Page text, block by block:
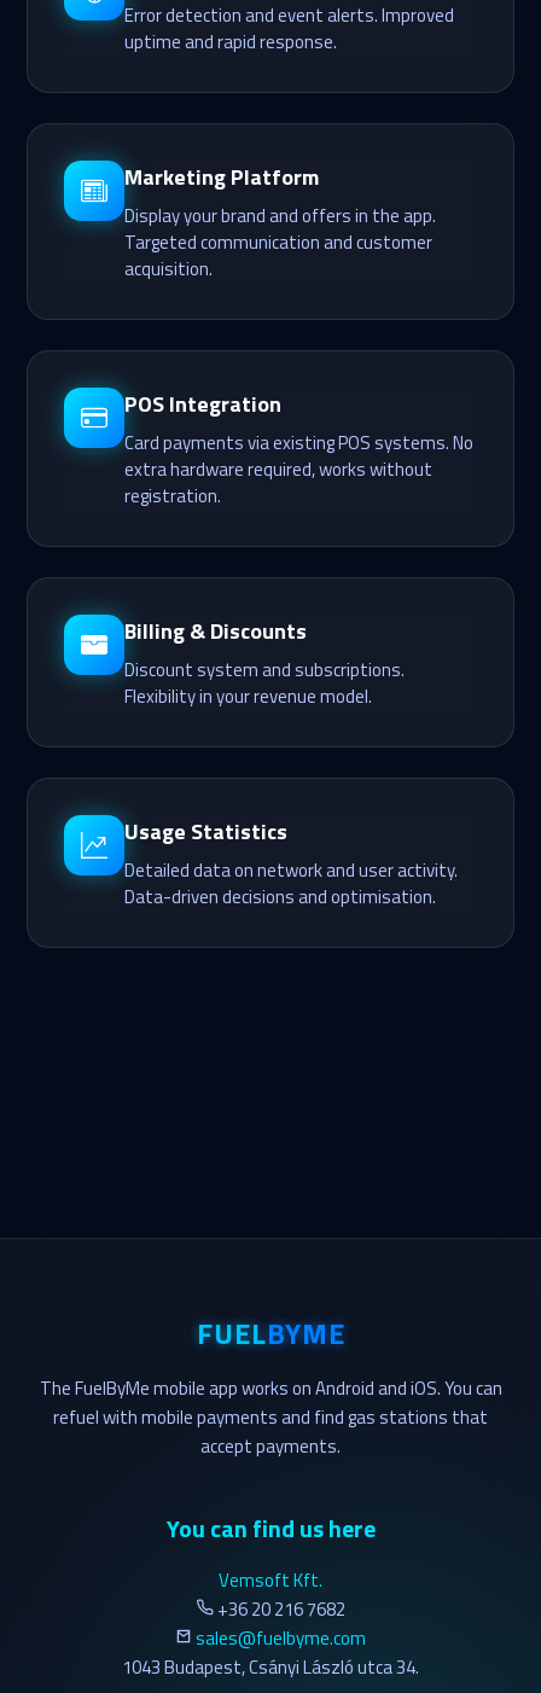
Error detection and event alerts. Improved
uptime and rapid response.
Marketing Platform
Display your brand and offers in the app.
Targeted communication and customer
acquisition.
POS Integration
Card payments via existing POS systems. No
extra hardware required, works without
registration.
Billing & Discounts
Discount system and subscriptions.
Flexibility in your revenue model.
Usage Statistics
Detailed data on network and user activity.
Data-driven decisions and optimisation.
FUELBYME
The FuelByMe mobile app works on Android and iOS. You can
refuel with mobile payments and find gas stations that
accept payments.
You can find us here
Vemsoft Kft.
+36 20 216 7682
sales@fuelbyme.com
1043 Budapest, Csányi László utca 34.